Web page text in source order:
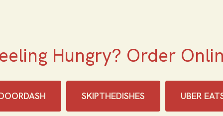
Hungry? Order
SKIPTHEDISHES‎ UBER